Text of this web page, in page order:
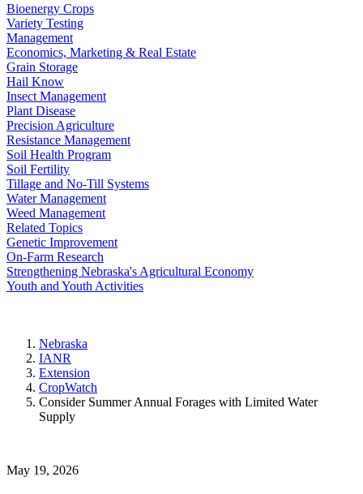
Bioenergy Crops
Variety Testing
Management
Economics, Marketing & Real Estate
Grain Storage
Hail Know
Insect Management
Plant Disease
Precision Agriculture
Resistance Management
Soil Health Program
Soil Fertility
Tillage and No-Till Systems
Water Management
Weed Management
Related Topics
Genetic Improvement
On-Farm Research
Strengthening Nebraska's Agricultural Economy
Youth and Youth Activities
Nebraska
IANR
Extension
CropWatch
Consider Summer Annual Forages with Limited Water
Supply
May 19, 2026